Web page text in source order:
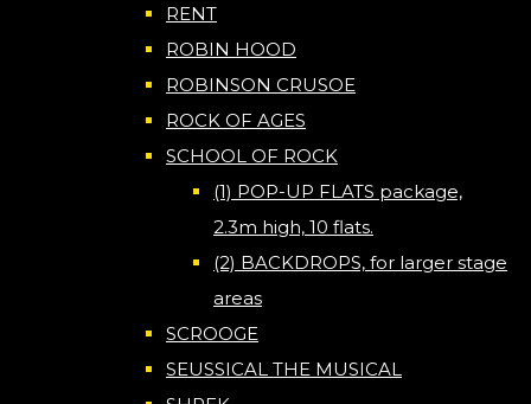
RENT
ROBIN HOOD
ROBINSON CRUSOE
ROCK OF AGES
SCHOOL OF ROCK
(1) POP-UP FLATS package,
2.3m high, 10 flats.
(2) BACKDROPS, for larger stage
areas
SCROOGE
SEUSSICAL THE MUSICAL